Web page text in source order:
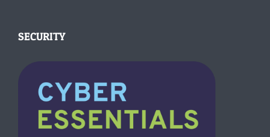
SECURITY